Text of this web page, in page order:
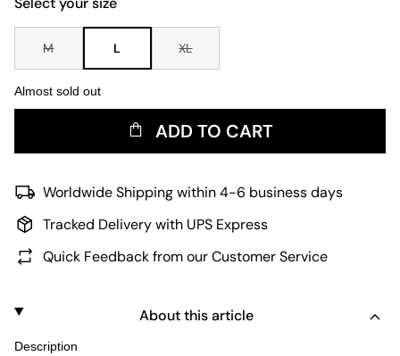
M L XL
Almost sold out
ADD TO CART
Worldwide Shipping within 4-6 business days
Tracked Delivery with UPS Express
Quick Feedback from our Customer Service
About this article
Description